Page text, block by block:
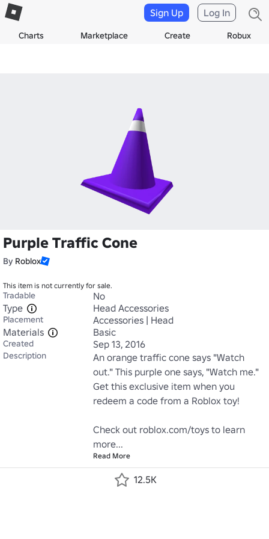
Charts Marketplace Create Robux
Sign Up Log In
Purple Traffic Cone
By Roblox
This item is not currently for sale.
Tradable
No
Type
Head Accessories
Placement
Accessories | Head
Materials
Basic
Created Sep 13, 2016
Description
An orange traffic cone says "Watch
out." This purple one says, "Watch me."
Get this exclusive item when you
redeem a code from a Roblox toy!
Check out roblox.com/toys to learn
more...
Read More
12.5K